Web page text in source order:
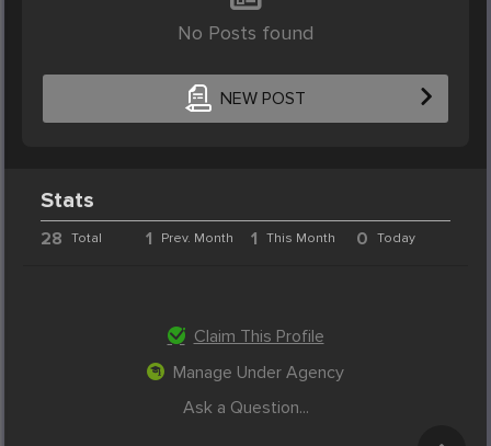
No Posts found
NEW POST
Stats
28 Total 1 Prev. Month 1 This Month 0 Today
Claim This Profile
Manage Under Agency
Ask a Question...